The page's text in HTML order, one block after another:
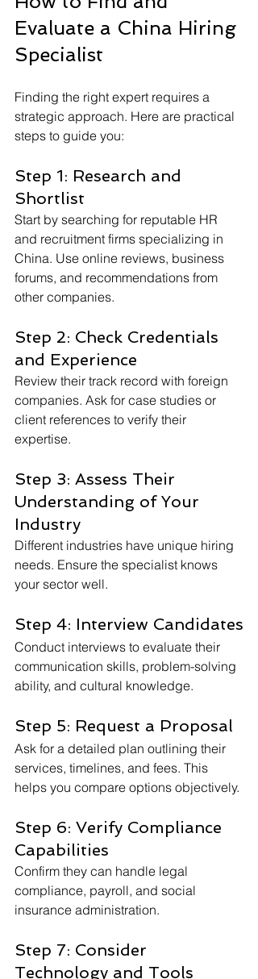
Evaluate a China Hiring
Specialist
Finding the right expert requires a
strategic approach. Here are practical
steps to guide you:
Step 1: Research and
Shortlist
Start by searching for reputable HR
and recruitment firms specializing in
China. Use online reviews, business
forums, and recommendations from
other companies.
Step 2: Check Credentials
and Experience
Review their track record with foreign
companies. Ask for case studies or
client references to verify their
expertise.
Step 3: Assess Their
Understanding of Your
Industry
Different industries have unique hiring
needs. Ensure the specialist knows
your sector well.
Step 4: Interview Candidates
Conduct interviews to evaluate their
communication skills, problem-solving
ability, and cultural knowledge.
Step 5: Request a Proposal
Ask for a detailed plan outlining their
services, timelines, and fees. This
helps you compare options objectively.
Step 6: Verify Compliance
Capabilities
Confirm they can handle legal
compliance, payroll, and social
insurance administration.
Step 7: Consider
Technology and Tools